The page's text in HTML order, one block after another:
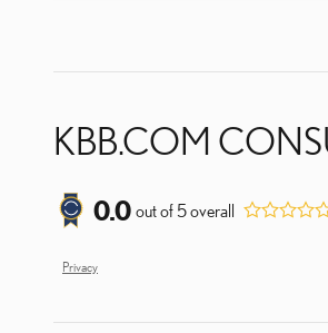
KBB.COM
0.0 out of 5overall
Privacy